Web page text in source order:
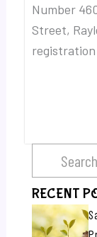
Number
Street,
registration
RECENT